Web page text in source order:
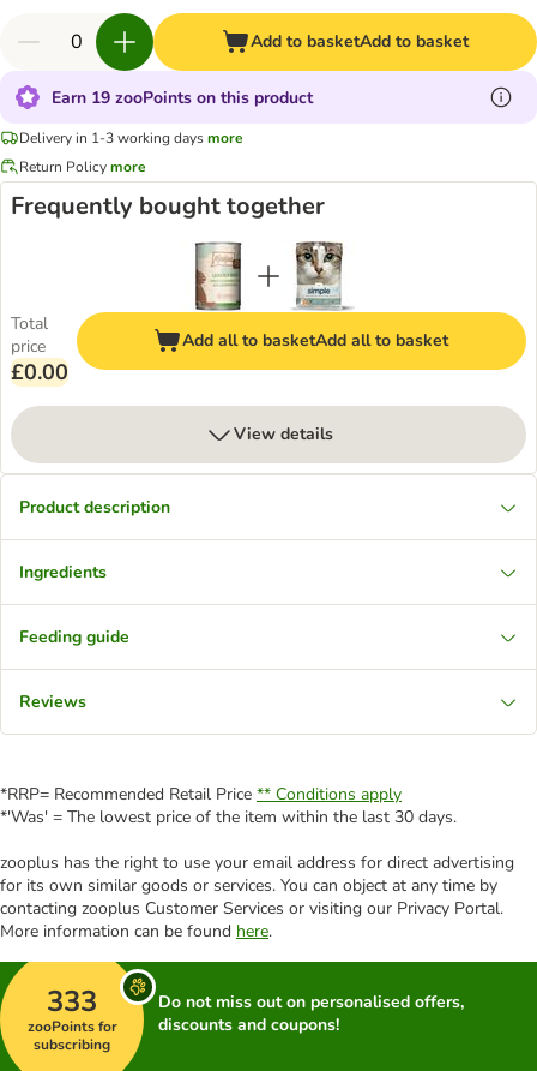
Add to basketAdd to basket
Earn 19 zooPoints on this product
Delivery in 1-3 working daysmore
Return Policymore
Frequently bought together
Total
price
£0.00
Add all to basketAdd all to basket
View details
Product description
Ingredients
Feeding guide
Reviews
*RRP= Recommended Retail Price ** Conditions apply
*'Was' = The lowest price of the item within the last 30 days.
zooplus has the right to use your email address for direct advertising
for its own similar goods or services. You can object at any time by
contacting zooplus Customer Services or visiting our Privacy Portal.
More information can be found here.
333
zooPoints for
subscribing
Do not miss out on personalised offers,
discounts and coupons!